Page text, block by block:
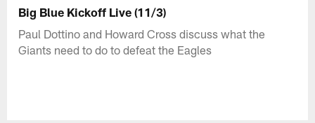
Big Blue Kickoff Live (11/3)
Paul Dottino and Howard Cross discuss what the
Giants need to do to defeat the Eagles